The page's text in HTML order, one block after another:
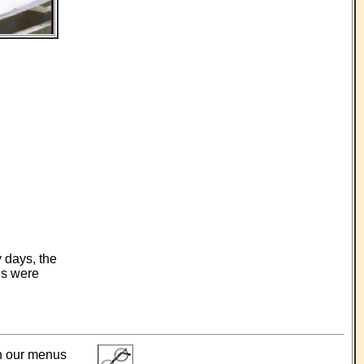
days, the
were
our menus